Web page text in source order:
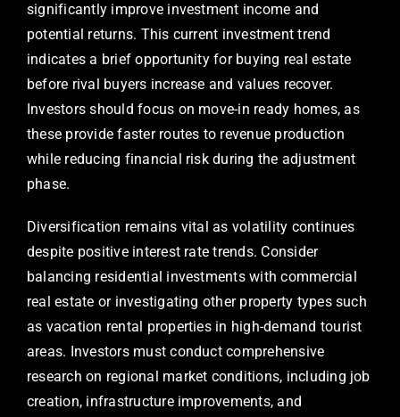
significantly improve investment income and
potential returns. This current investment trend
indicates a brief opportunity for buying real estate
before rival buyers increase and values recover.
Investors should focus on move-in ready homes, as
these provide faster routes to revenue production
while reducing financial risk during the adjustment
phase.
Diversification remains vital as volatility continues
despite positive interest rate trends. Consider
balancing residential investments with commercial
real estate or investigating other property types such
as vacation rental properties in high-demand tourist
areas. Investors must conduct comprehensive
research on regional market conditions, including job
creation, infrastructure improvements, and